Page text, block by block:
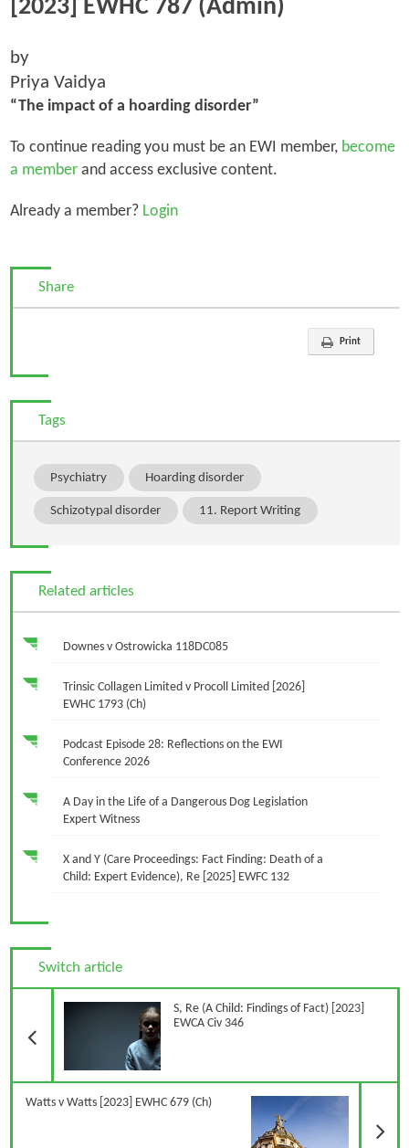
[2023] EWHC 787 (Admin)
by
Priya Vaidya
“The impact of a hoarding disorder”
To continue reading you must be an EWI member, become
a memberand access exclusive content.
Already a member?Login
Share
Print
Tags
Psychiatry Hoarding disorder
Schizotypal disorder 11. Report Writing
Related articles
Downes v Ostrowicka 118DC085
Trinsic Collagen Limited v Procoll Limited [2026]
EWHC 1793 (Ch)
Podcast Episode 28: Reflections on the EWI
Conference 2026
A Day in the Life of a Dangerous Dog Legislation
Expert Witness
X and Y (Care Proceedings: Fact Finding: Death of a
Child: Expert Evidence), Re [2025] EWFC 132
Switch article
S, Re (A Child: Findings of Fact) [2023]
EWCA Civ 346
Watts v Watts [2023] EWHC 679 (Ch)